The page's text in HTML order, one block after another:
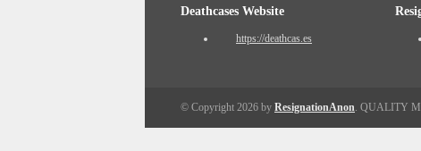
Deathcases Website
https://deathcas.es
© Copyright 2026 by ResignationAnon. QUALITY